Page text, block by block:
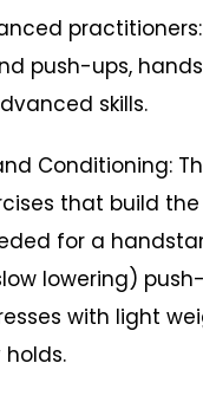
practitioners:
push-ups,
skills.
Conditioning:
that build
for a
lowering)
with light